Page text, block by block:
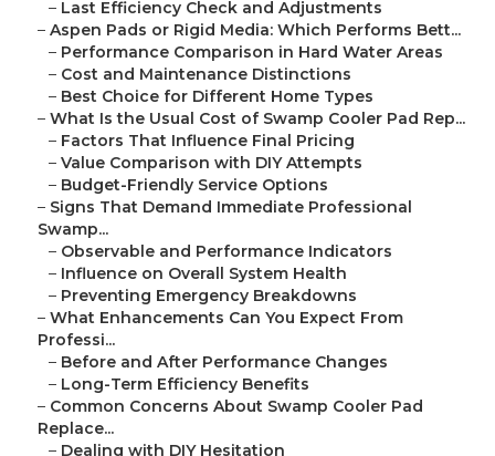
– Last Efficiency Check and Adjustments
– Aspen Pads or Rigid Media: Which Performs Bett...
– Performance Comparison in Hard Water Areas
– Cost and Maintenance Distinctions
– Best Choice for Different Home Types
– What Is the Usual Cost of Swamp Cooler Pad Rep...
– Factors That Influence Final Pricing
– Value Comparison with DIY Attempts
– Budget-Friendly Service Options
– Signs That Demand Immediate Professional
Swamp...
– Observable and Performance Indicators
– Influence on Overall System Health
– Preventing Emergency Breakdowns
– What Enhancements Can You Expect From
Professi...
– Before and After Performance Changes
– Long-Term Efficiency Benefits
– Common Concerns About Swamp Cooler Pad
Replace...
– Dealing with DIY Hesitation